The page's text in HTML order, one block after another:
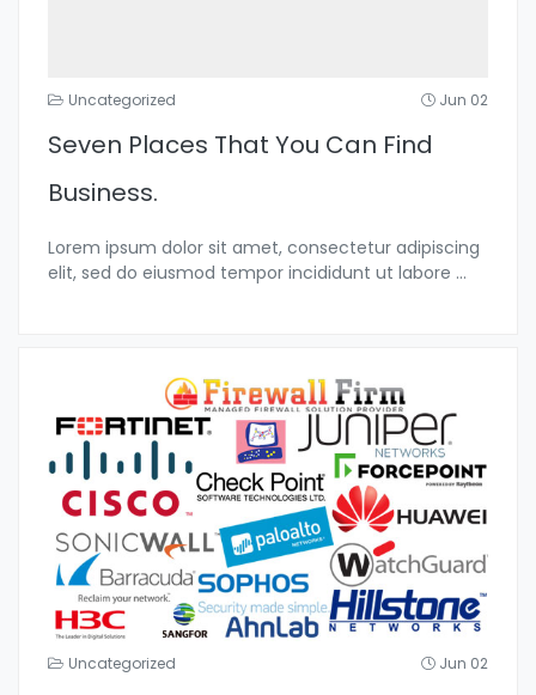
Uncategorized Jun 02
Seven Places That You Can Find
Business.
Lorem ipsum dolor sit amet, consectetur adipiscing
elit, sed do eiusmod tempor incididunt ut labore ...
Uncategorized Jun 02